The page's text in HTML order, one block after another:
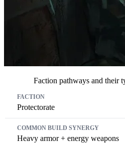
Faction pathways and their
Protectorate
Heavy armor + energy weapons